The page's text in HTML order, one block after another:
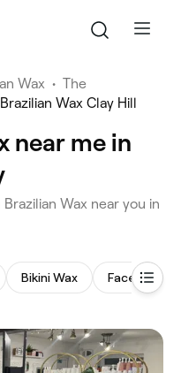
Wax • The
Brazilian Wax Clay Hill
near me in
Wax near you in
Bikini Wax Face Waxing